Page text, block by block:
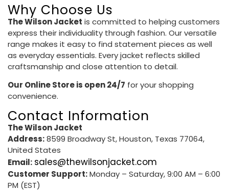
Why Choose Us
The Wilson Jacket is committed to helping customers
express their individuality through fashion. Our versatile
range makes it easy to find statement pieces as well
as everyday essentials. Every jacket reflects skilled
craftsmanship and close attention to detail.
Our Online Store is open 24/7 for your shopping
convenience.
Contact Information
The Wilson Jacket
Address:8599 Broadway St, Houston, Texas 77064,
United States
Email: sales@thewilsonjacket.com
Customer Support:Monday – Saturday, 9:00 AM – 6:00
PM (EST)